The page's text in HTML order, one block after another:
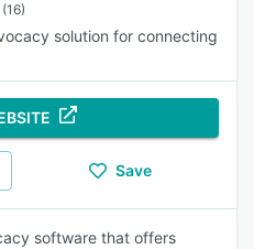
(16)
solution for connecting
Save
software that offers